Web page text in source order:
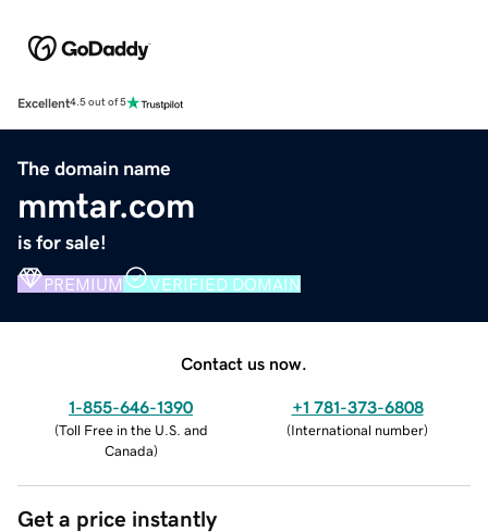
Excellent4.5 out of 5
The domain name
mmtar.com
is for sale!
PREMIUM VERIFIED DOMAIN
Contact us now.
1-855-646-1390
(Toll Free in the U.S. and
Canada)
+1 781-373-6808
(International number)
Get a price instantly